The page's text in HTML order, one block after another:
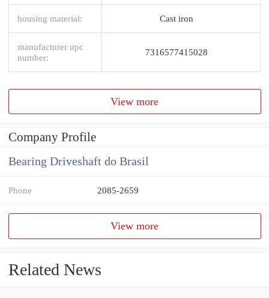
housing material: Cast iron
manufacturer upc
number:
7316577415028
View more
Company Profile
Bearing Driveshaft do Brasil
Phone 2085-2659
View more
Related News